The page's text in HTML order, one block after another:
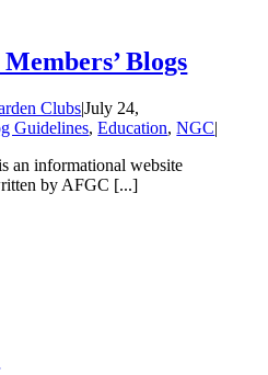
Blogs
Clubs|July 24,
Guidelines,Education,NGC|
an informational website
by AFGC [...]